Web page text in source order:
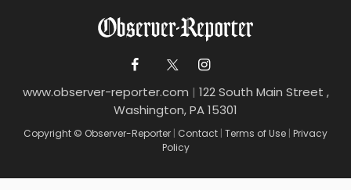
www.observer-reporter.com | 122 South Main Street ,
Washington, PA 15301
Copyright © Observer-Reporter | Contact | Terms of Use | Privacy
Policy